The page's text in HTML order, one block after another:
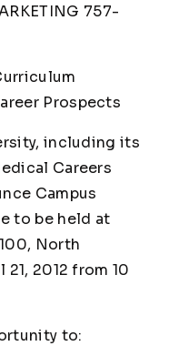
757-
Prospects
including its
Careers
Campus
to be held at
North
2012 from 10
to: